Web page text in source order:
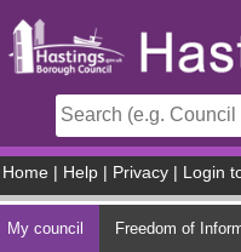
Home Help Privacy Login
My council Freedom of